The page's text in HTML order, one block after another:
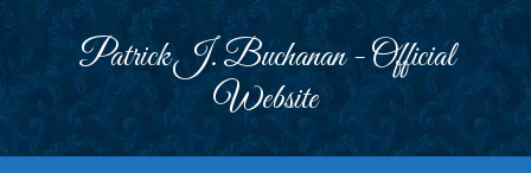
Patrick J. Buchanan - Official
Website